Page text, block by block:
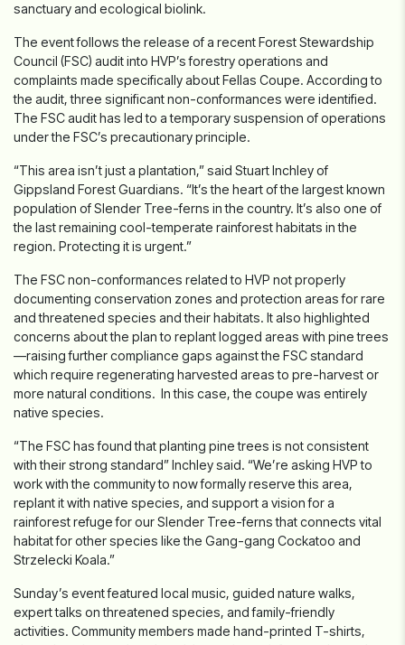
sanctuary and ecological biolink.
The event follows the release of a recent Forest Stewardship
Council (FSC) audit into HVP’s forestry operations and
complaints made specifically about Fellas Coupe. According to
the audit, three significantnon-conformances were identified.
The FSC audit has led to a temporary suspension of operations
under the FSC’s precautionary principle.
“This area isn’t just a plantation,” said Stuart Inchley of
Gippsland Forest Guardians. “It’s the heart of the largest known
population of Slender Tree-ferns in the country. It’s also one of
the last remaining cool-temperate rainforest habitats in the
region. Protecting it is urgent.”
The FSC non-conformances related to HVP not properly
documenting conservation zones and protection areas for rare
and threatened species and their habitats. It also highlighted
concerns about the plan to replant logged areas with pine trees
—raising further compliance gaps against the FSC standard
which require regenerating harvested areas to pre-harvest or
more natural conditions. In this case, the coupe was entirely
native species.
“The FSC has found that planting pine trees is not consistent
with their strong standard” Inchley said. “We’re asking HVP to
work with the community to now formally reserve this area,
replant it with native species, and support a vision for a
rainforest refuge for our Slender Tree-ferns that connects vital
habitat for other species like the Gang-gang Cockatoo and
Strzelecki Koala.”
Sunday’s event featured local music, guided nature walks,
expert talks on threatened species, and family-friendly
activities. Community members made hand-printed T-shirts,